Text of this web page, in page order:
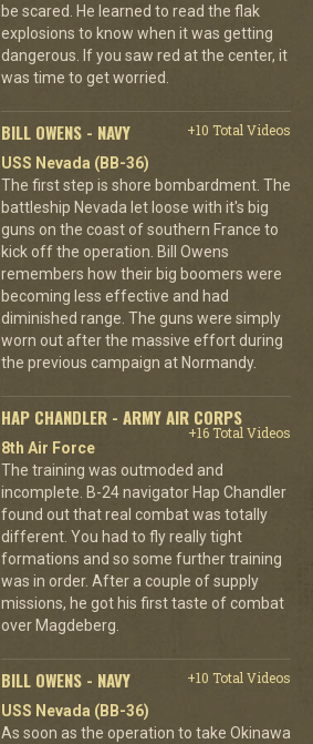
be scared. He learned to read the flak
explosions to know when it was getting
dangerous. If you saw red at the center, it
was time to get worried.
BILL OWENS - NAVY
+10 Total Videos
USS Nevada (BB-36)
The first step is shore bombardment. The
battleship Nevada let loose with it's big
guns on the coast of southern France to
kick off the operation. Bill Owens
remembers how their big boomers were
becoming less effective and had
diminished range. The guns were simply
worn out after the massive effort during
the previous campaign at Normandy.
HAP CHANDLER - ARMY AIR CORPS
+16 Total Videos
8th Air Force
The training was outmoded and
incomplete. B-24 navigator Hap Chandler
found out that real combat was totally
different. You had to fly really tight
formations and so some further training
was in order. After a couple of supply
missions, he got his first taste of combat
over Magdeberg.
BILL OWENS - NAVY
+10 Total Videos
USS Nevada (BB-36)
As soon as the operation to take Okinawa